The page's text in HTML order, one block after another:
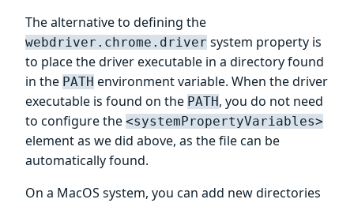
The alternative to defining the
webdriver.chrome.driver system property is
to place the driver executable in a directory found
in the PATH environment variable. When the driver
executable is found on the PATH , you do not need
to configure the <systemPropertyVariables>
element as we did above, as the file can be
automatically found.
On a MacOS system, you can add new directories